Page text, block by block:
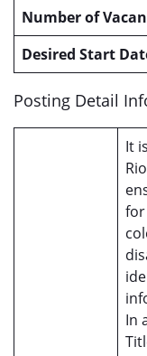
Number of
Desired Start
Posting Detail
It
for
In